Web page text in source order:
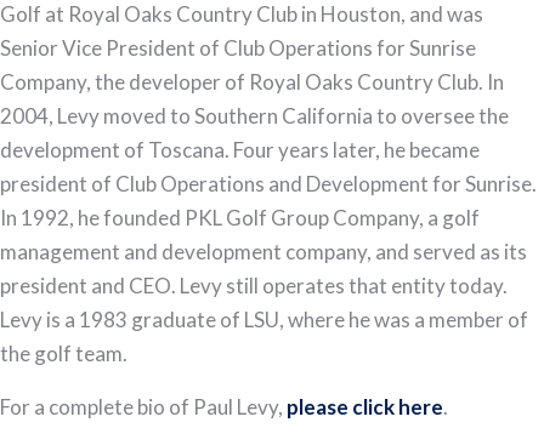
Golf at Royal Oaks Country Club in Houston, and was
Senior Vice President of Club Operations for Sunrise
Company, the developer of Royal Oaks Country Club. In
2004, Levy moved to Southern California to oversee the
development of Toscana. Four years later, he became
president of Club Operations and Development for Sunrise.
In 1992, he founded PKL Golf Group Company, a golf
management and development company, and served as its
president and CEO. Levy still operates that entity today.
Levy is a 1983 graduate of LSU, where he was a member of
the golf team.
For a complete bio of Paul Levy, please click here.